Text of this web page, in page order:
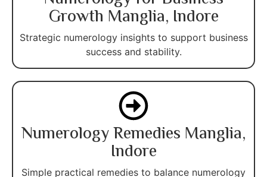
Growth Manglia, Indore
Strategic numerology insights to support business
success and stability.
Numerology Remedies Manglia,
Indore
Simple practical remedies to balance numerology